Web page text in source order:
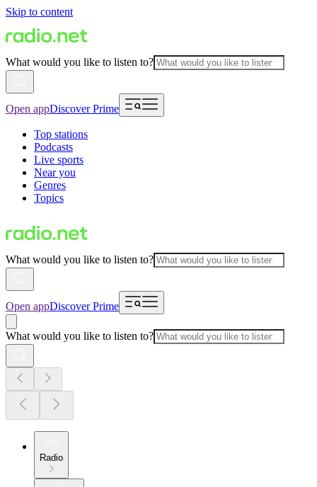
Skip to content
What would you like to listen to?
Open appDiscover Prime
Top stations
Podcasts
Live sports
Near you
Genres
Topics
What would you like to listen to?
Open appDiscover Prime
What would you like to listen to?
Radio